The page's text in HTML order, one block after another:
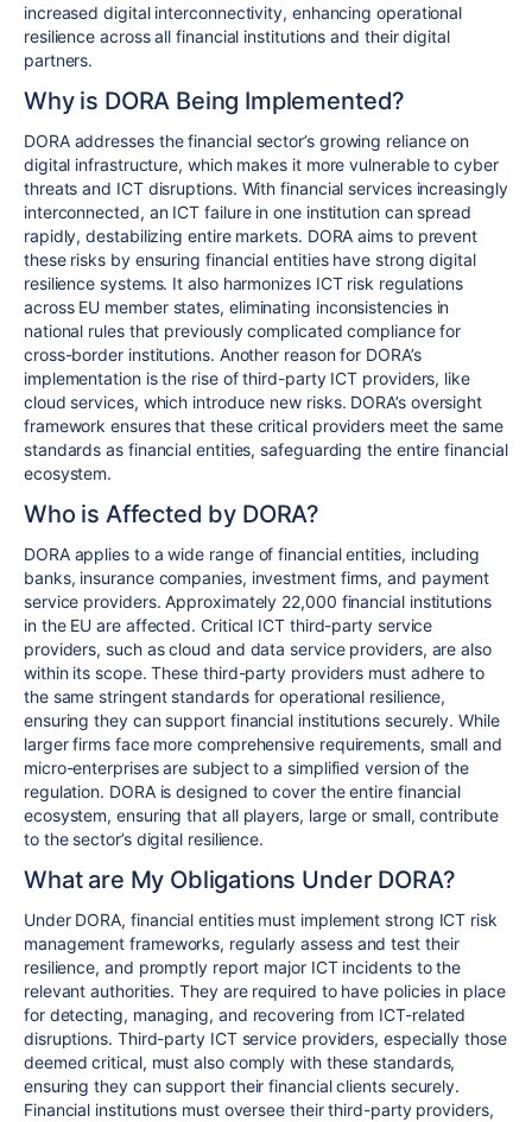
increased digital interconnectivity, enhancing operational
resilience across all financial institutions and their digital
partners.
Why is DORA Being Implemented?
DORA addresses the financial sector’s growing reliance on
digital infrastructure, which makes it more vulnerable to cyber
threats and ICT disruptions. With financial services increasingly
interconnected, an ICT failure in one institution can spread
rapidly, destabilizing entire markets. DORA aims to prevent
these risks by ensuring financial entities have strong digital
resilience systems. It also harmonizes ICT risk regulations
across EU member states, eliminating inconsistencies in
national rules that previously complicated compliance for
cross-border institutions. Another reason for DORA’s
implementation is the rise of third-party ICT providers, like
cloud services, which introduce new risks. DORA’s oversight
framework ensures that these critical providers meet the same
standards as financial entities, safeguarding the entire financial
ecosystem.
Who is Affected by DORA?
DORA applies to a wide range of financial entities, including
banks, insurance companies, investment firms, and payment
service providers. Approximately 22,000 financial institutions
in the EU are affected. Critical ICT third-party service
providers, such as cloud and data service providers, are also
within its scope. These third-party providers must adhere to
the same stringent standards for operational resilience,
ensuring they can support financial institutions securely. While
larger firms face more comprehensive requirements, small and
micro-enterprises are subject to a simplified version of the
regulation. DORA is designed to cover the entire financial
ecosystem, ensuring that all players, large or small, contribute
to the sector’s digital resilience.
What are My Obligations Under DORA?
Under DORA, financial entities must implement strong ICT risk
management frameworks, regularly assess and test their
resilience, and promptly report major ICT incidents to the
relevant authorities. They are required to have policies in place
for detecting, managing, and recovering from ICT-related
disruptions. Third-party ICT service providers, especially those
deemed critical, must also comply with these standards,
ensuring they can support their financial clients securely.
Financial institutions must oversee their third-party providers,